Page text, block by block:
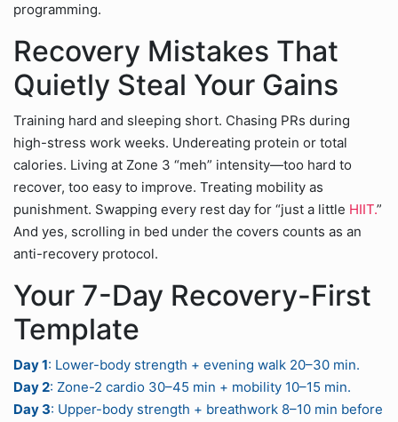
programming.
Recovery Mistakes That
Quietly Steal Your Gains
Training hard and sleeping short. Chasing PRs during
high-stress work weeks. Undereating protein or total
calories. Living at Zone 3 “meh” intensity—too hard to
recover, too easy to improve. Treating mobility as
punishment. Swapping every rest day for “just a little HIIT.”
And yes, scrolling in bed under the covers counts as an
anti-recovery protocol.
Your 7-Day Recovery-First
Template
Day 1: Lower-body strength + evening walk 20–30 min.
Day 2: Zone-2 cardio 30–45 min + mobility 10–15 min.
Day 3: Upper-body strength + breathwork 8–10 min before